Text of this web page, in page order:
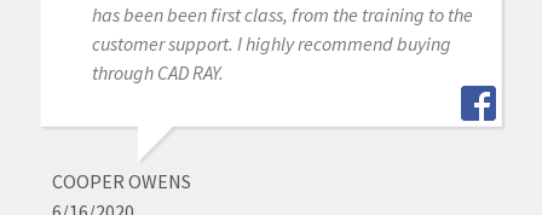
has been been first class, from the training to the
customer support. I highly recommend buying
through CAD RAY.
COOPER OWENS